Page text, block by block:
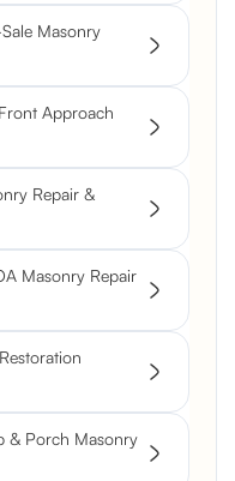
Masonry
Approach
Repair &
Masonry Repair
& Porch Masonry